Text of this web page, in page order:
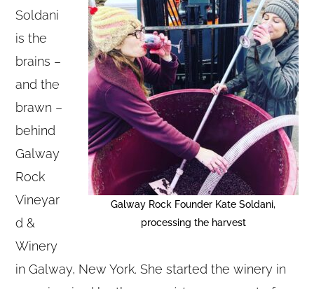
Galway Rock Founder Kate Soldani,
processing the harvest
Soldani
is the
brains –
and the
brawn –
behind
Galway
Rock
Vineyar
d &
Winery
in Galway, New York. She started the winery in